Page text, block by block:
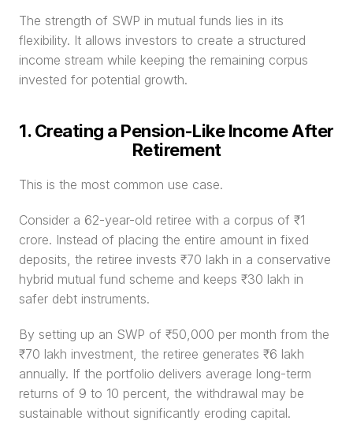
The strength of SWP in mutual funds lies in its
flexibility. It allows investors to create a structured
income stream while keeping the remaining corpus
invested for potential growth.
1. Creating a Pension-Like Income After
Retirement
This is the most common use case.
Consider a 62-year-old retiree with a corpus of ₹1
crore. Instead of placing the entire amount in fixed
deposits, the retiree invests ₹70 lakh in a conservative
hybrid mutual fund scheme and keeps ₹30 lakh in
safer debt instruments.
By setting up an SWP of ₹50,000 per month from the
₹70 lakh investment, the retiree generates ₹6 lakh
annually. If the portfolio delivers average long-term
returns of 9 to 10 percent, the withdrawal may be
sustainable without significantly eroding capital.